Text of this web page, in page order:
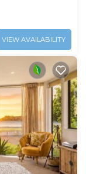
VIEW AVAILABILITY